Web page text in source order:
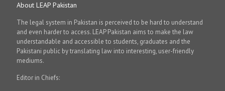
About LEAP Pakistan
The legal system in Pakistan is perceived to be hard to understand
and even harder to access. LEAP Pakistan aims to make the law
understandable and accessible to students, graduates and the
Pakistani public by translating law into interesting, user-friendly
mediums.
Editor in Chiefs: